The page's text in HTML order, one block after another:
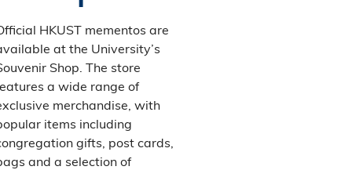
HKUST mementos are
at the University’s
Shop. The store
a wide range of
merchandise, with
items including
gifts, post cards,
and a selection of